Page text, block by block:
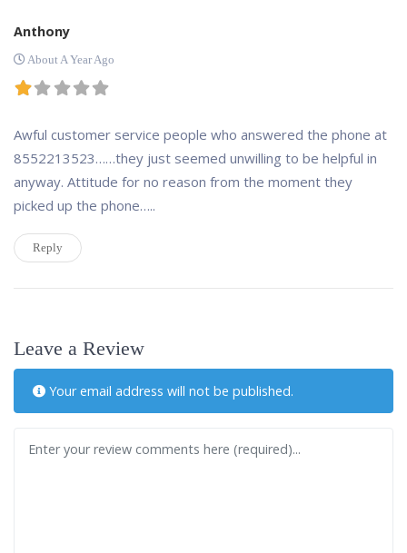
Anthony
About A Year Ago
Awful customer service people who answered the phone at
8552213523……they just seemed unwilling to be helpful in
anyway. Attitude for no reason from the moment they
picked up the phone…..
Reply
Leave a Review
Your email address will not be published.